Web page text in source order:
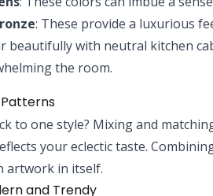
: These provide a luxurious
beautifully with neutral kitchen
the room.
to one style? Mixing and
your eclectic taste.
artwork in itself.
and Trendy